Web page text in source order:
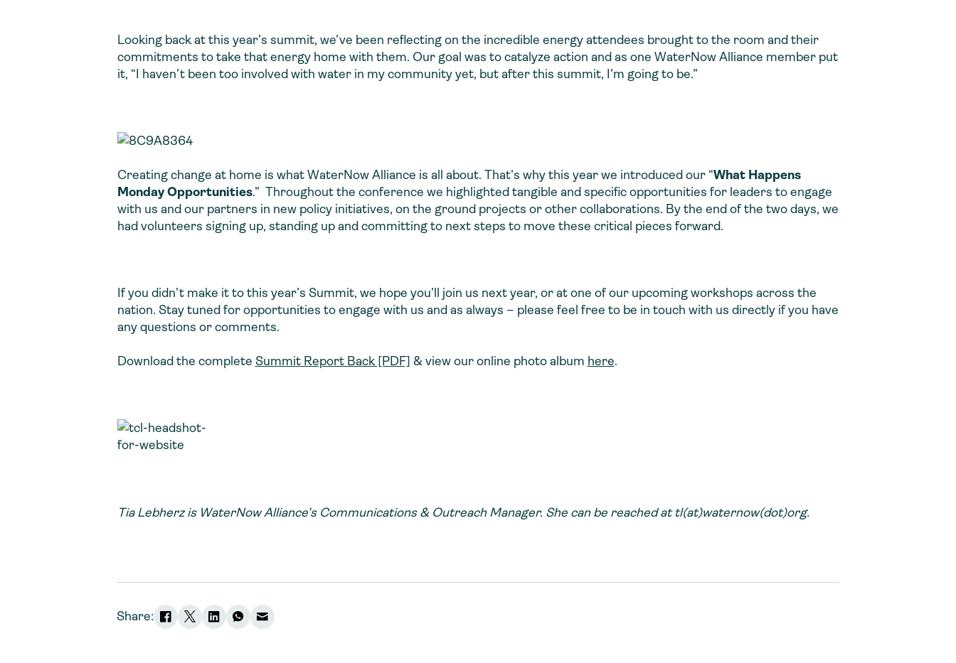
Looking back at this year’s summit, we’ve been reflecting on the incredible energy attendees brought to the room and their
commitments to take that energy home with them. Our goal was to catalyze action and as one WaterNow Alliance member put
it, “I haven’t been too involved with water in my community yet, but after this summit, I’m going to be.”
Creating change at home is what WaterNow Alliance is all about. That’s why this year we introduced our “What Happens
Monday Opportunities.” Throughout the conference we highlighted tangible and specific opportunities for leaders to engage
with us and our partners in new policy initiatives, on the ground projects or other collaborations. By the end of the two days, we
had volunteers signing up, standing up and committing to next steps to move these critical pieces forward.
If you didn’t make it to this year’s Summit, we hope you’ll join us next year, or at one of our upcoming workshops across the
nation. Stay tuned for opportunities to engage with us and as always – please feel free to be in touch with us directly if you have
any questions or comments.
Download the complete Summit Report Back [PDF] & view our online photo album here.
Tia Lebherz is WaterNow Alliance’s Communications & Outreach Manager. She can be reached at tl(at)waternow(dot)org.
Share: